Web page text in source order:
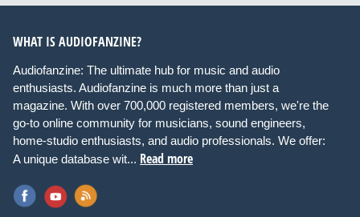
WHAT IS AUDIOFANZINE?
Audiofanzine: The ultimate hub for music and audio
enthusiasts. Audiofanzine is much more than just a
magazine. With over 700,000 registered members, we're the
go-to online community for musicians, sound engineers,
home-studio enthusiasts, and audio professionals. We offer:
A unique database wit... Read more